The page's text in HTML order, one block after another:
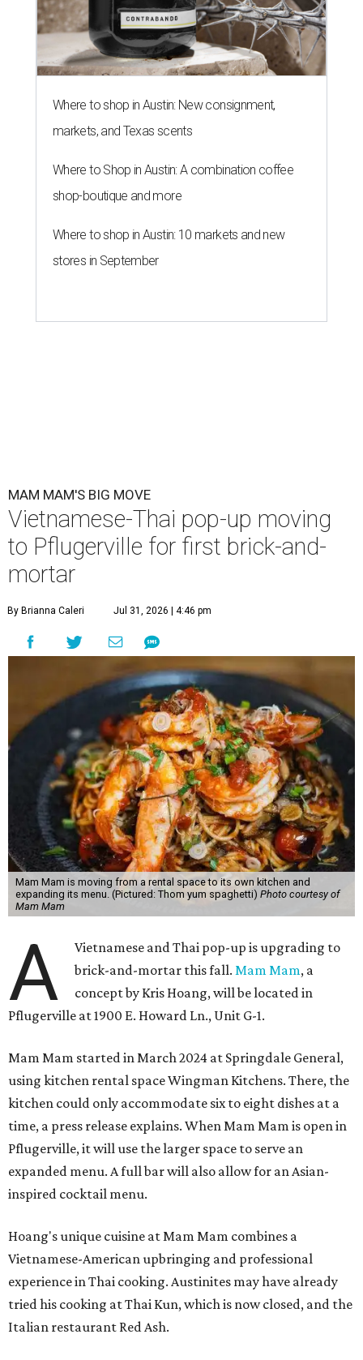
Where to shop in Austin: New consignment,
markets, and Texas scents
Where to Shop in Austin: A combination coffee
shop-boutique and more
Where to shop in Austin: 10 markets and new
stores in September
MAM MAM'S BIG MOVE
Vietnamese-Thai pop-up moving
to Pflugerville for first brick-and-
mortar
By Brianna Caleri Jul 31, 2026 | 4:46 pm
Mam Mam is moving from a rental space to its own kitchen and
expanding its menu. (Pictured: Thom yum spaghetti) Photo courtesy of
Mam Mam
A
Vietnamese and Thai pop-up is upgrading to
brick-and-mortar this fall.Mam Mam, a
concept by Kris Hoang, will be located in
Pflugerville at 1900 E. Howard Ln., Unit G-1.
Mam Mam started in March 2024 at Springdale General,
using kitchen rental space Wingman Kitchens. There, the
kitchen could only accommodate six to eight dishes at a
time, a press release explains. When Mam Mam is open in
Pflugerville, it will use the larger space to serve an
expanded menu. A full bar will also allow for an Asian-
inspired cocktail menu.
Hoang's unique cuisine at Mam Mam combines a
Vietnamese-American upbringing and professional
experience in Thai cooking. Austinites may have already
tried his cooking at Thai Kun, which is now closed, and the
Italian restaurant Red Ash.